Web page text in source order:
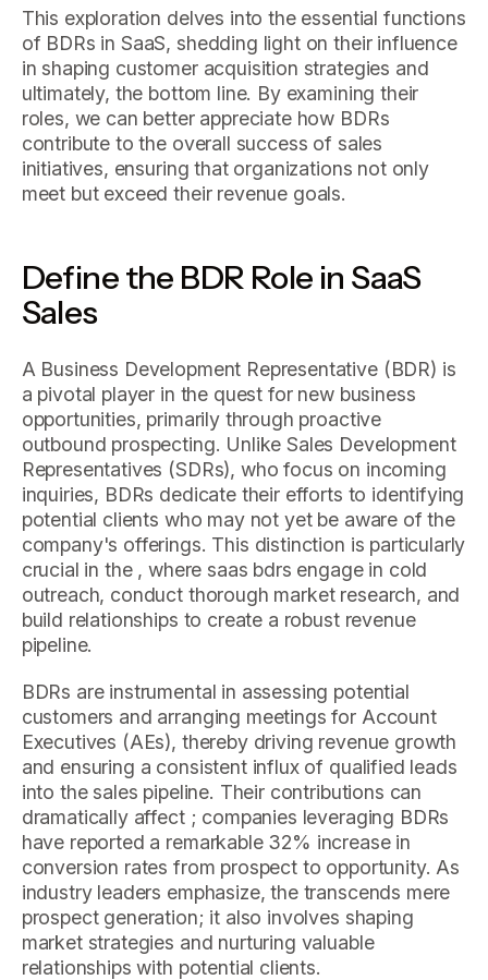
This exploration delves into the essential functions
of BDRs in SaaS, shedding light on their influence
in shaping customer acquisition strategies and
ultimately, the bottom line. By examining their
roles, we can better appreciate how BDRs
contribute to the overall success of sales
initiatives, ensuring that organizations not only
meet but exceed their revenue goals.
Define the BDR Role in SaaS
Sales
A Business Development Representative (BDR) is
a pivotal player in the quest for new business
opportunities, primarily through proactive
outbound prospecting. Unlike Sales Development
Representatives (SDRs), who focus on incoming
inquiries, BDRs dedicate their efforts to identifying
potential clients who may not yet be aware of the
company's offerings. This distinction is particularly
crucial in the , where saas bdrs engage in cold
outreach, conduct thorough market research, and
build relationships to create a robust revenue
pipeline.
BDRs are instrumental in assessing potential
customers and arranging meetings for Account
Executives (AEs), thereby driving revenue growth
and ensuring a consistent influx of qualified leads
into the sales pipeline. Their contributions can
dramatically affect ; companies leveraging BDRs
have reported a remarkable 32% increase in
conversion rates from prospect to opportunity. As
industry leaders emphasize, the transcends mere
prospect generation; it also involves shaping
market strategies and nurturing valuable
relationships with potential clients.